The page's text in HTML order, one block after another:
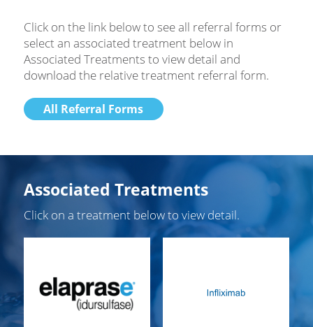
Click on the link below to see all referral forms or
select an associated treatment below in
Associated Treatments to view detail and
download the relative treatment referral form.
All Referral Forms
Associated Treatments
Click on a treatment below to view detail.